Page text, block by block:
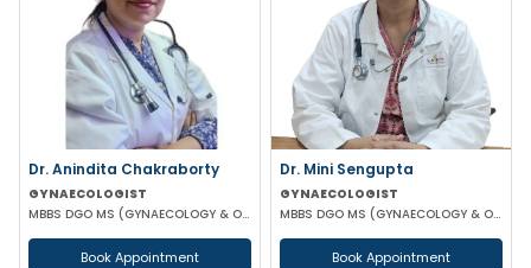
Dr. Anindita Chakraborty
GYNAECOLOGIST
MBBS DGO MS (GYNAECOLOGY & OBSTETRICS)
Book Appointment
Dr. Mini Sengupta
GYNAECOLOGIST
MBBS DGO MS (GYNAECOLOGY & OBSTETRICS)
Book Appointment